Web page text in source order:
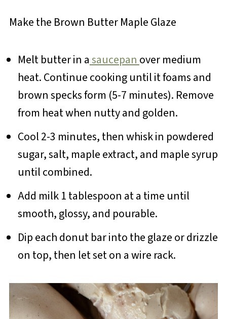
Make the Brown Butter Maple Glaze
Melt butter in asaucepan over medium
heat. Continue cooking until it foams and
brown specks form (5-7 minutes). Remove
from heat when nutty and golden.
Cool 2-3 minutes, then whisk in powdered
sugar, salt, maple extract, and maple syrup
until combined.
Add milk 1 tablespoon at a time until
smooth, glossy, and pourable.
Dip each donut bar into the glaze or drizzle
on top, then let set on a wire rack.